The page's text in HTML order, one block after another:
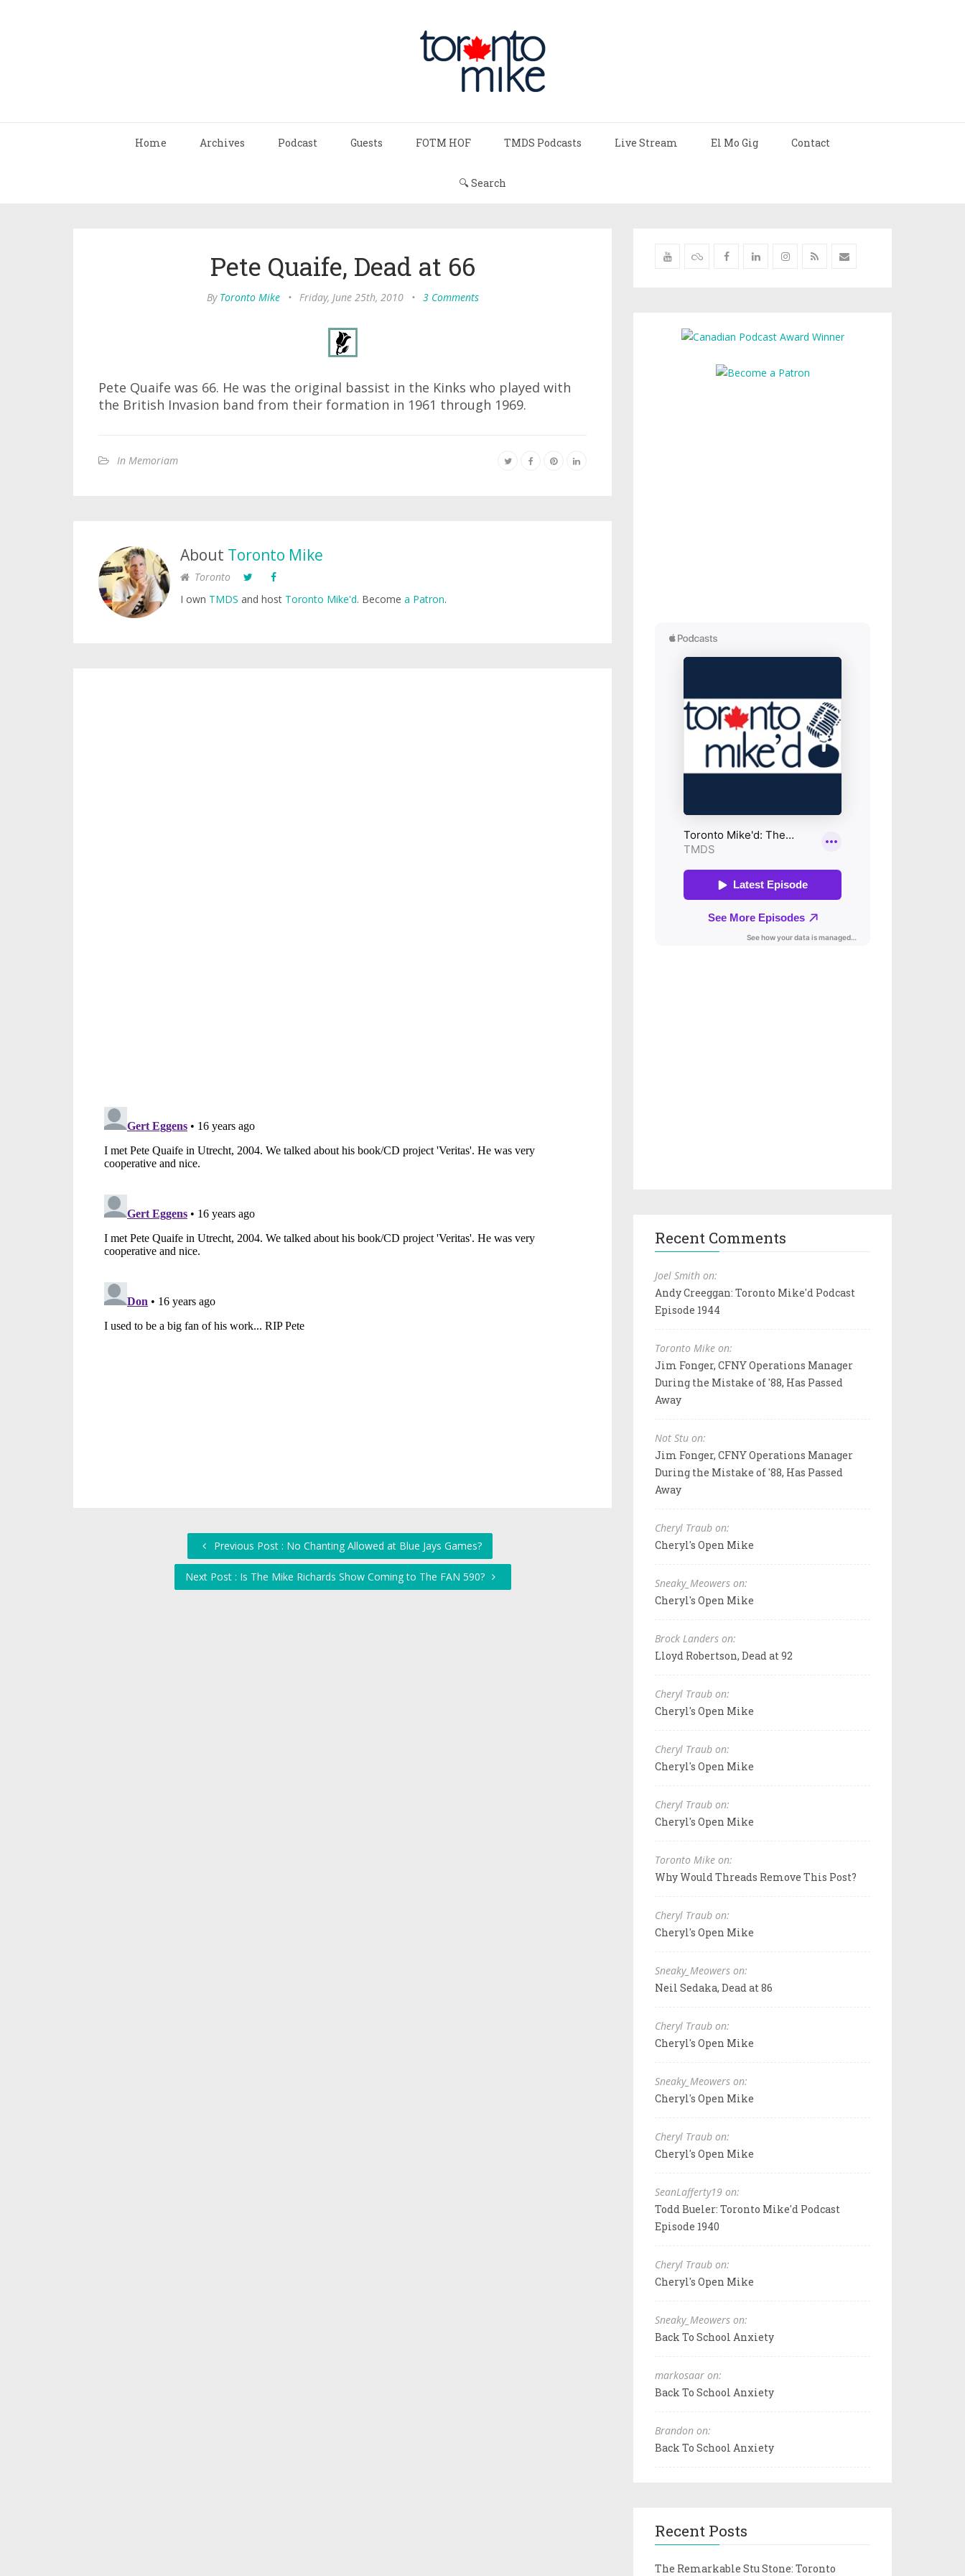
Home Archives Podcast Guests FOTM HOF TMDS Podcasts Live Stream El Mo Gig Contact
🔍 Search
Pete Quaife, Dead at 66
By Toronto Mike • Friday, June 25th, 2010 • 3 Comments
Pete Quaife was 66. He was the original bassist in the Kinks who played with
the British Invasion band from their formation in 1961 through 1969.
In Memoriam
About Toronto Mike
Toronto
I own TMDS and host Toronto Mike'd. Become a Patron.
Previous Post : No Chanting Allowed at Blue Jays Games?
Next Post : Is The Mike Richards Show Coming to The FAN 590?
Recent Comments
Joel Smith on:
Andy Creeggan: Toronto Mike'd Podcast
Episode 1944
Toronto Mike on:
Jim Fonger, CFNY Operations Manager
During the Mistake of '88, Has Passed
Away
Not Stu on:
Jim Fonger, CFNY Operations Manager
During the Mistake of '88, Has Passed
Away
Cheryl Traub on:
Cheryl's Open Mike
Sneaky_Meowers on:
Cheryl's Open Mike
Brock Landers on:
Lloyd Robertson, Dead at 92
Cheryl Traub on:
Cheryl's Open Mike
Cheryl Traub on:
Cheryl's Open Mike
Cheryl Traub on:
Cheryl's Open Mike
Toronto Mike on:
Why Would Threads Remove This Post?
Cheryl Traub on:
Cheryl's Open Mike
Sneaky_Meowers on:
Neil Sedaka, Dead at 86
Cheryl Traub on:
Cheryl's Open Mike
Sneaky_Meowers on:
Cheryl's Open Mike
Cheryl Traub on:
Cheryl's Open Mike
SeanLafferty19 on:
Todd Bueler: Toronto Mike'd Podcast
Episode 1940
Cheryl Traub on:
Cheryl's Open Mike
Sneaky_Meowers on:
Back To School Anxiety
markosaar on:
Back To School Anxiety
Brandon on:
Back To School Anxiety
Recent Posts
The Remarkable Stu Stone: Toronto